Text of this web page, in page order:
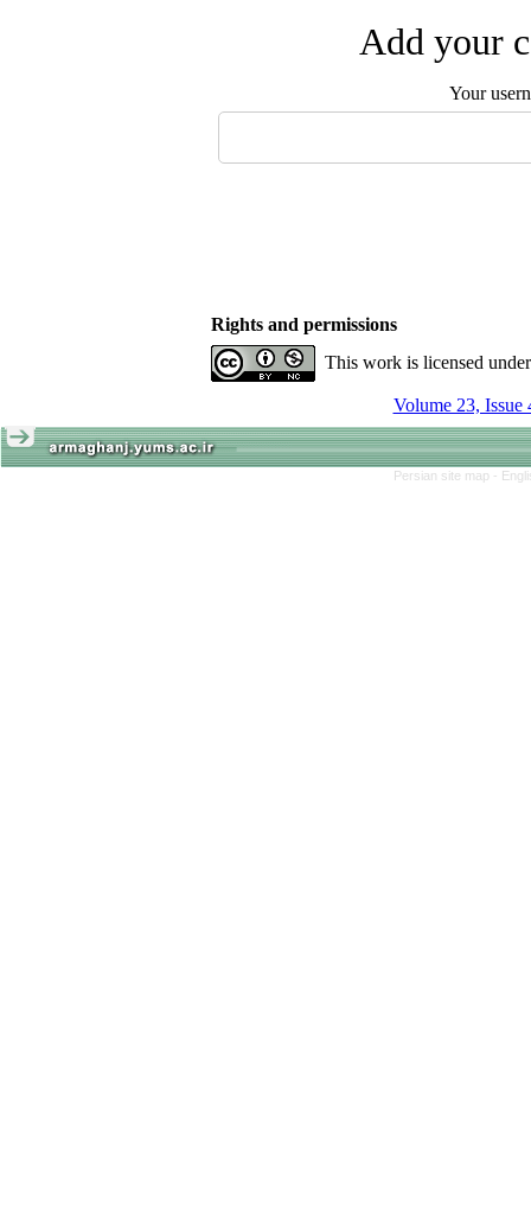
Add your
Your
Rights and permissions
This work is licensed
Volume 23, Issue
Persian site map -